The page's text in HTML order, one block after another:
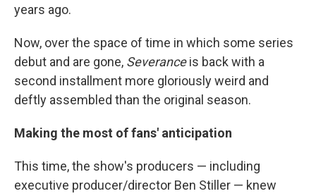
years ago.
Now, over the space of time in which some series
debut and are gone, Severanceis back with a
second installment more gloriously weird and
deftly assembled than the original season.
Making the most of fans' anticipation
This time, the show's producers — including
executive producer/director Ben Stiller — knew